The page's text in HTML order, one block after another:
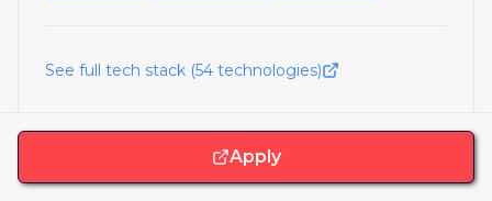
See full tech stack (54 technologies)
Frequently Asked Questions
Apply